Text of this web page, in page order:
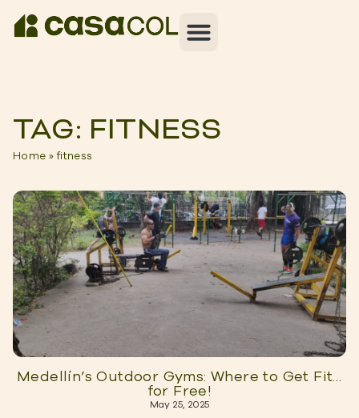
TAG: FITNESS
Home »fitness
Medellín’s Outdoor Gyms: Where to Get Fit…
for Free!
May 25, 2025